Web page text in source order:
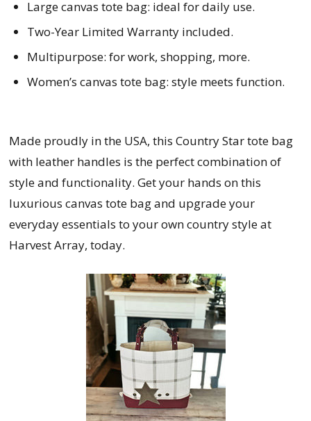
Large canvas tote bag: ideal for daily use.
Two-Year Limited Warranty included.
Multipurpose: for work, shopping, more.
Women’s canvas tote bag: style meets function.
Made proudly in the USA, this Country Star tote bag
with leather handles is the perfect combination of
style and functionality. Get your hands on this
luxurious canvas tote bag and upgrade your
everyday essentials to your own country style at
Harvest Array, today.